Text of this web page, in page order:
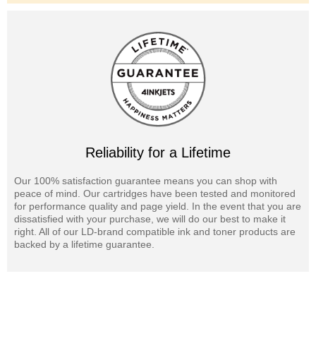
Reliability for a Lifetime
Our 100% satisfaction guarantee means you can shop with
peace of mind. Our cartridges have been tested and monitored
for performance quality and page yield. In the event that you are
dissatisfied with your purchase, we will do our best to make it
right. All of our LD-brand compatible ink and toner products are
backed by a lifetime guarantee.